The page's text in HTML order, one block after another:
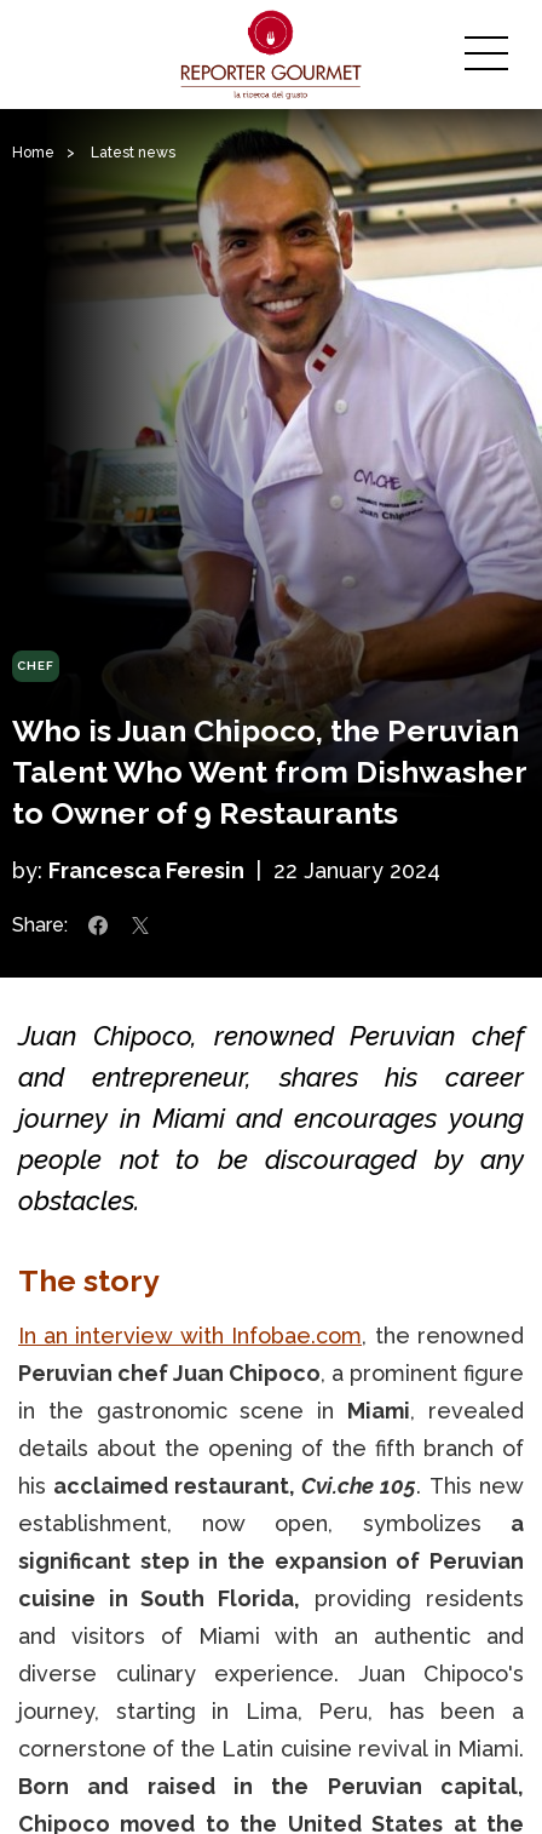
Home > Latest news
CHEF
Who is Juan Chipoco, the Peruvian
Talent Who Went from Dishwasher
to Owner of 9 Restaurants
by: Francesca Feresin 22 January 2024
Share:
Juan Chipoco, renowned Peruvian chef
and entrepreneur, shares his career
journey in Miami and encourages young
people not to be discouraged by any
obstacles.
The story
In an interview with Infobae.com, the renowned
Peruvian chef Juan Chipoco, a prominent figure
in the gastronomic scene in Miami, revealed
details about the opening of the fifth branch of
his acclaimed restaurant, Cvi.che 105. This new
establishment, now open, symbolizes a
significant step in the expansion of Peruvian
cuisine in South Florida, providing residents
and visitors of Miami with an authentic and
diverse culinary experience. Juan Chipoco's
journey, starting in Lima, Peru, has been a
cornerstone of the Latin cuisine revival in Miami.
Born and raised in the Peruvian capital,
Chipoco moved to the United States at the